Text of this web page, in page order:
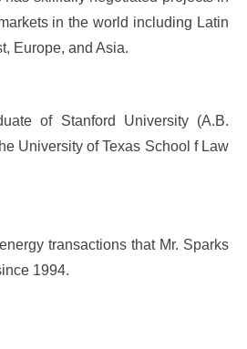
in the world including Latin
Europe, and Asia.
of Stanford University (A.B.
University of Texas School f Law
transactions that Mr. Sparks
1994.